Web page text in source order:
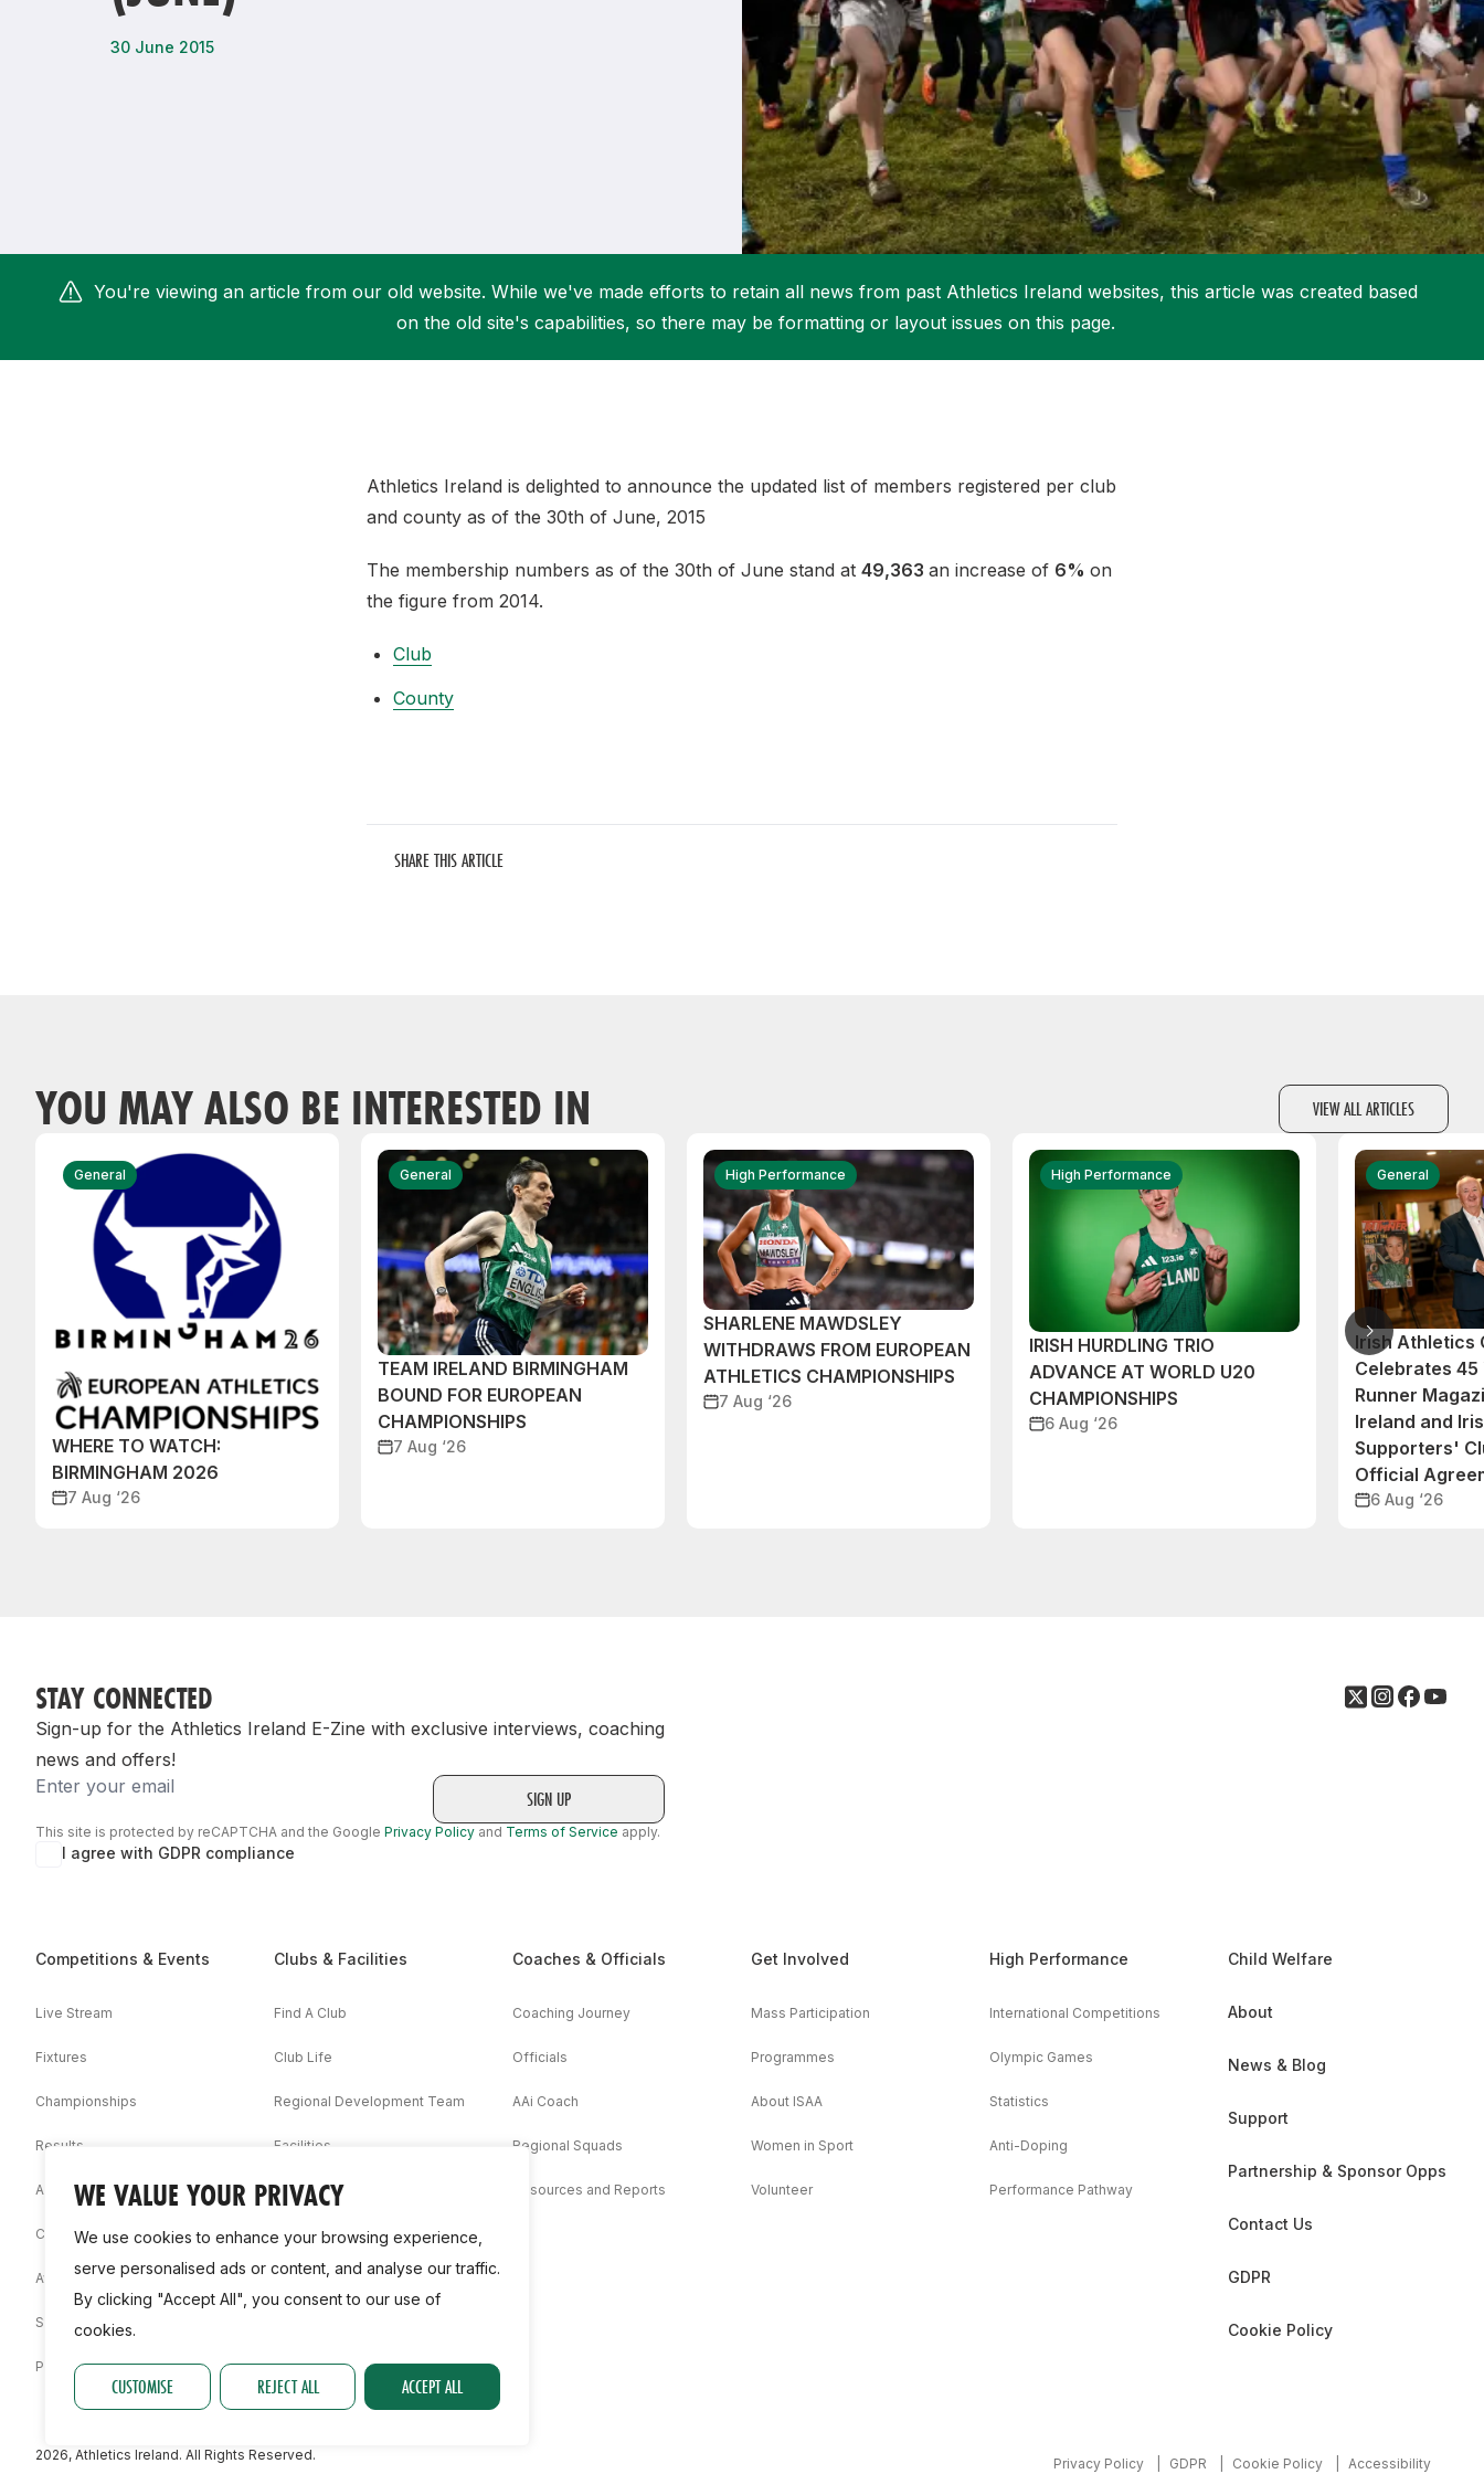
WE VALUE YOUR PRIVACY
We use cookies to enhance your browsing experience,
serve personalised ads or content, and analyse our traffic.
By clicking "Accept All", you consent to our use of
cookies.
CUSTOMISE REJECT ALL ACCEPT ALL
More about Competitions & Events
Remembrance Run 5k
ALG5K Corporate Run
Student Coaching Academy
More about Get Involved
More about High Performance
Support
30 June 2015
You're viewing an article from our old website. While we've made efforts to retain all news from past Athletics Ireland websites, this article was created based
on the old site's capabilities, so there may be formatting or layout issues on this page.
Athletics Ireland is delighted to announce the updated list of members registered per club
and county as of the 30th of June, 2015
The membership numbers as of the 30th of June stand at 49,363 an increase of 6% on
the figure from 2014.
Club
County
SHARE THIS ARTICLE
YOU MAY ALSO BE INTERESTED IN VIEW ALL ARTICLES
General
WHERE TO WATCH:
BIRMINGHAM 2026
7 Aug ‘26
General
TEAM IRELAND BIRMINGHAM
BOUND FOR EUROPEAN
CHAMPIONSHIPS
7 Aug ‘26
High Performance
SHARLENE MAWDSLEY
WITHDRAWS FROM EUROPEAN
ATHLETICS CHAMPIONSHIPS
7 Aug ‘26
High Performance
IRISH HURDLING TRIO
ADVANCE AT WORLD U20
CHAMPIONSHIPS
6 Aug ‘26
General
Irish Athletics
Celebrates
Runner
Ireland and
Supporters'
Official
6 Aug ‘26
STAY CONNECTED
Sign-up for the Athletics Ireland E-Zine with exclusive interviews, coaching
news and offers!
Email
This site is protected by reCAPTCHA and the Google Privacy Policy and Terms of Service apply.
I agree with GDPR compliance
Competitions & Events
Live Stream
Fixtures
Championships
Results
Associations
Competition Booklets
Awards
Statistics
Permit
Clubs & Facilities
Find A Club
Club Life
Regional Development Team
Facilities
Coaches & Officials
Coaching Journey
Officials
AAi Coach
Regional Squads
Resources and Reports
Get Involved
Mass Participation
Programmes
About ISAA
Women in Sport
Volunteer
High Performance
International Competitions
Olympic Games
Statistics
Anti-Doping
Performance Pathway
Child Welfare
About
News & Blog
Support
Partnership & Sponsor Opps
Contact Us
GDPR
Cookie Policy
2026, Athletics Ireland. All Rights Reserved.
Privacy Policy GDPR Cookie Policy Accessibility